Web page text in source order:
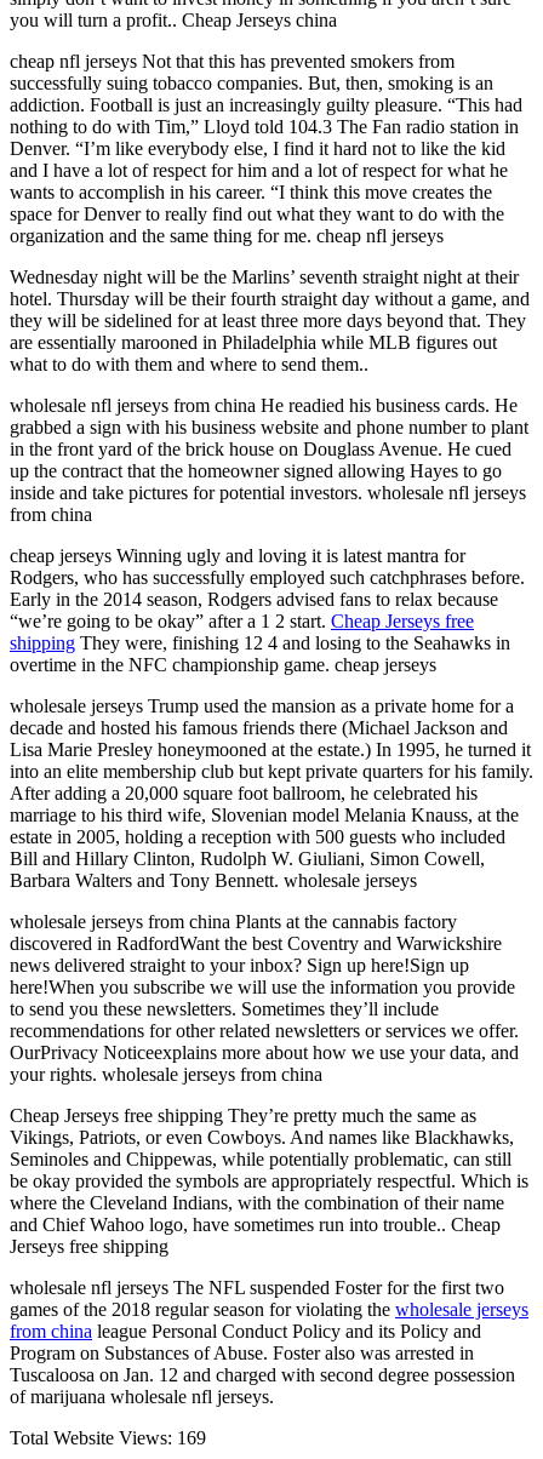
you will turn a profit.. Cheap Jerseys china
cheap nfl jerseys Not that this has prevented smokers from
successfully suing tobacco companies. But, then, smoking is an
addiction. Football is just an increasingly guilty pleasure. “This had
nothing to do with Tim,” Lloyd told 104.3 The Fan radio station in
Denver. “I’m like everybody else, I find it hard not to like the kid
and I have a lot of respect for him and a lot of respect for what he
wants to accomplish in his career. “I think this move creates the
space for Denver to really find out what they want to do with the
organization and the same thing for me. cheap nfl jerseys
Wednesday night will be the Marlins’ seventh straight night at their
hotel. Thursday will be their fourth straight day without a game, and
they will be sidelined for at least three more days beyond that. They
are essentially marooned in Philadelphia while MLB figures out
what to do with them and where to send them..
wholesale nfl jerseys from china He readied his business cards. He
grabbed a sign with his business website and phone number to plant
in the front yard of the brick house on Douglass Avenue. He cued
up the contract that the homeowner signed allowing Hayes to go
inside and take pictures for potential investors. wholesale nfl jerseys
from china
cheap jerseys Winning ugly and loving it is latest mantra for
Rodgers, who has successfully employed such catchphrases before.
Early in the 2014 season, Rodgers advised fans to relax because
“we’re going to be okay” after a 1 2 start. Cheap Jerseys free
shipping They were, finishing 12 4 and losing to the Seahawks in
overtime in the NFC championship game. cheap jerseys
wholesale jerseys Trump used the mansion as a private home for a
decade and hosted his famous friends there (Michael Jackson and
Lisa Marie Presley honeymooned at the estate.) In 1995, he turned it
into an elite membership club but kept private quarters for his family.
After adding a 20,000 square foot ballroom, he celebrated his
marriage to his third wife, Slovenian model Melania Knauss, at the
estate in 2005, holding a reception with 500 guests who included
Bill and Hillary Clinton, Rudolph W. Giuliani, Simon Cowell,
Barbara Walters and Tony Bennett. wholesale jerseys
wholesale jerseys from china Plants at the cannabis factory
discovered in RadfordWant the best Coventry and Warwickshire
news delivered straight to your inbox? Sign up here!Sign up
here!When you subscribe we will use the information you provide
to send you these newsletters. Sometimes they’ll include
recommendations for other related newsletters or services we offer.
OurPrivacy Noticeexplains more about how we use your data, and
your rights. wholesale jerseys from china
Cheap Jerseys free shipping They’re pretty much the same as
Vikings, Patriots, or even Cowboys. And names like Blackhawks,
Seminoles and Chippewas, while potentially problematic, can still
be okay provided the symbols are appropriately respectful. Which is
where the Cleveland Indians, with the combination of their name
and Chief Wahoo logo, have sometimes run into trouble.. Cheap
Jerseys free shipping
wholesale nfl jerseys The NFL suspended Foster for the first two
games of the 2018 regular season for violating the wholesale jerseys
from china league Personal Conduct Policy and its Policy and
Program on Substances of Abuse. Foster also was arrested in
Tuscaloosa on Jan. 12 and charged with second degree possession
of marijuana wholesale nfl jerseys.
Total Website Views: 169